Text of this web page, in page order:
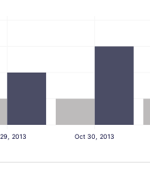
2013 Oct 30, 2013